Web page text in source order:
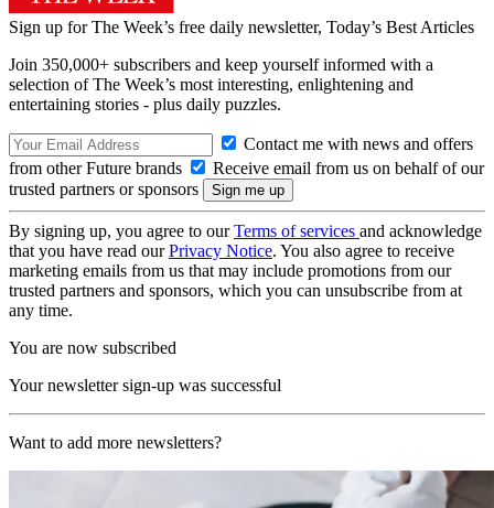
Sign up for The Week’s free daily newsletter, Today’s Best Articles
Join 350,000+ subscribers and keep yourself informed with a
selection of The Week’s most interesting, enlightening and
entertaining stories - plus daily puzzles.
Contact me with news and offers
from other Future brands
Receive email from us on behalf of our
trusted partners or sponsors
By signing up, you agree to ourTerms of services and acknowledge
that you have read ourPrivacy Notice. You also agree to receive
marketing emails from us that may include promotions from our
trusted partners and sponsors, which you can unsubscribe from at
any time.
You are now subscribed
Your newsletter sign-up was successful
Want to add more newsletters?